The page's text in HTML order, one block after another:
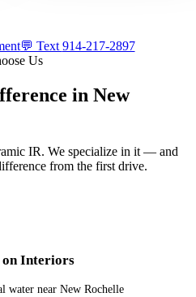
💬 Text 914-217-2897
Us
in New
IR. We specialize in it — and
from the first drive.
on Interiors
water near New Rochelle